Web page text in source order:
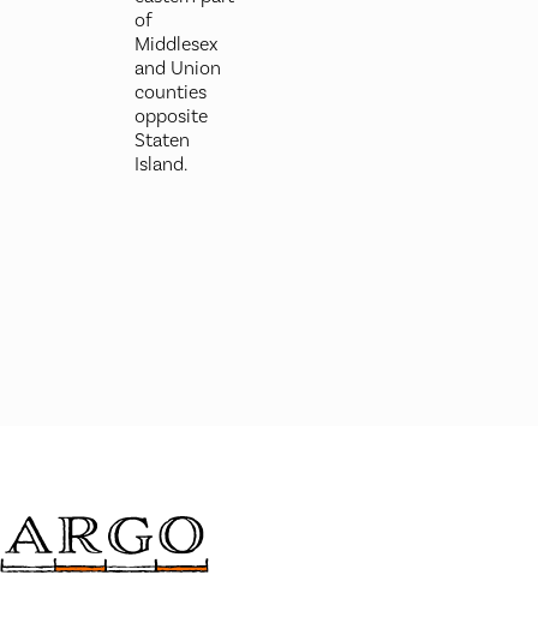
of
Middlesex
and Union
counties
opposite
Staten
Island.